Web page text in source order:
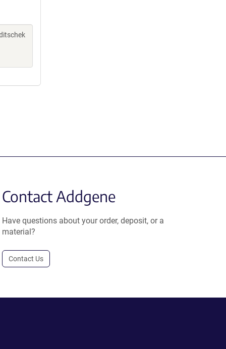
Contact Addgene
Have questions about your order, deposit, or a
material?
Contact Us